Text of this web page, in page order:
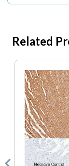
Related